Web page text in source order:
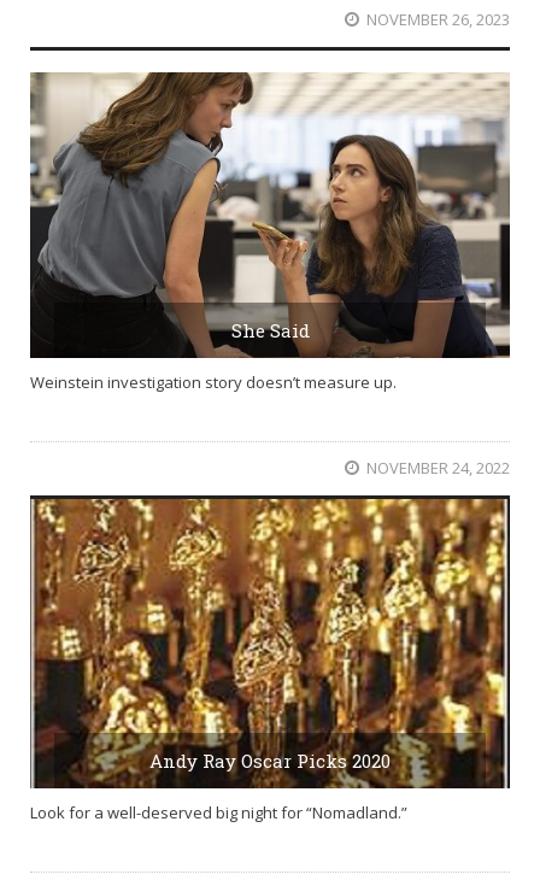
NOVEMBER 26, 2023
She Said
Weinstein investigation story doesn’t measure up.
NOVEMBER 24, 2022
Andy Ray Oscar Picks 2020
Look for a well-deserved big night for “Nomadland.”